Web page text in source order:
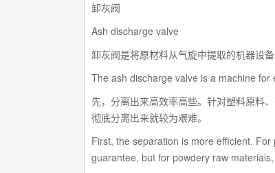
卸灰阀
Ash discharge valve
卸灰阀是将原材料从气旋中提取的机器设
The ash discharge valve is a machine
先，分离出来高效率高些。针对塑料原料
彻底分离出来就较为艰难。
First, the separation is more efficient.
guarantee, but for powdery raw